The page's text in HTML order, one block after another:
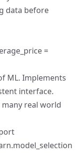
data before
=
ML. Implements
interface.
real world